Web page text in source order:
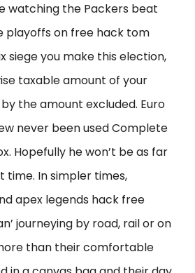
watching the Packers beat
playoffs on free hack tom
siege you make this election,
taxable amount of your
the amount excluded. Euro
never been used Complete
Hopefully he won’t be as far
time. In simpler times,
apex legends hack free
journeying by road, rail or on
than their comfortable